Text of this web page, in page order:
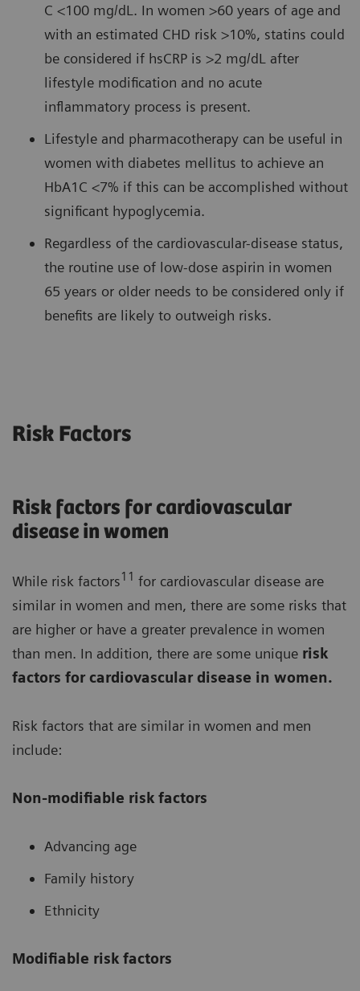
C <100 mg/dL. In women >60 years of age and
with an estimated CHD risk >10%, statins could
be considered if hsCRP is >2 mg/dL after
lifestyle modification and no acute
inflammatory process is present.
Lifestyle and pharmacotherapy can be useful in
women with diabetes mellitus to achieve an
HbA1C <7% if this can be accomplished without
significant hypoglycemia.
Regardless of the cardiovascular-disease status,
the routine use of low-dose aspirin in women
65 years or older needs to be considered only if
benefits are likely to outweigh risks.
Risk Factors
Risk factors for cardiovascular
disease in women
While risk factors11 for cardiovascular disease are
similar in women and men, there are some risks that
are higher or have a greater prevalence in women
than men. In addition, there are some unique risk
factors for cardiovascular disease in women.
Risk factors that are similar in women and men
include:
Non-modifiable risk factors
Advancing age
Family history
Ethnicity
Modifiable risk factors